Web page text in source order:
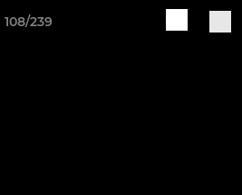
108/239